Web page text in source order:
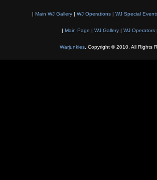
| Main WJ Gallery | WJ Operations | WJ Special
| Main Page | WJ Gallery| WJ Operators
Warjunkies, Copyright © 2010. All Rights